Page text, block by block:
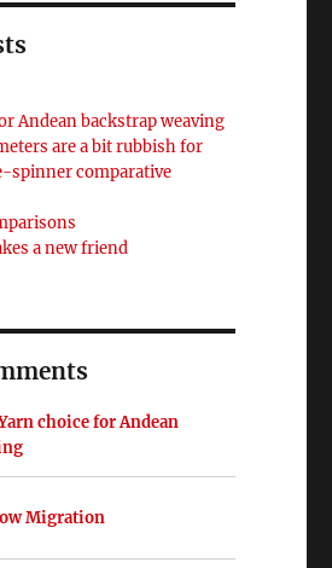
Andean backstrap weaving
are a bit rubbish for
spinner comparative
a new friend
choice for Andean
Migration